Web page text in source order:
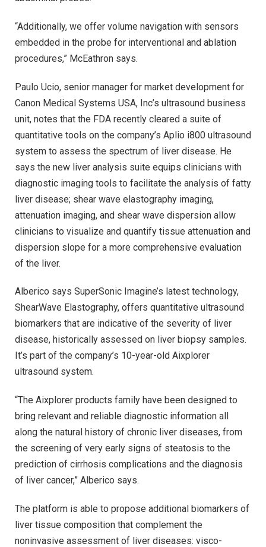
“Additionally, we offer volume navigation with sensors
embedded in the probe for interventional and ablation
procedures,” McEathron says.
Paulo Ucio, senior manager for market development for
Canon Medical Systems USA, Inc’s ultrasound business
unit, notes that the FDA recently cleared a suite of
quantitative tools on the company’s Aplio i800 ultrasound
system to assess the spectrum of liver disease. He
says the new liver analysis suite equips clinicians with
diagnostic imaging tools to facilitate the analysis of fatty
liver disease; shear wave elastography imaging,
attenuation imaging, and shear wave dispersion allow
clinicians to visualize and quantify tissue attenuation and
dispersion slope for a more comprehensive evaluation
of the liver.
Alberico says SuperSonic Imagine’s latest technology,
ShearWave Elastography, offers quantitative ultrasound
biomarkers that are indicative of the severity of liver
disease, historically assessed on liver biopsy samples.
It’s part of the company’s 10-year-old Aixplorer
ultrasound system.
“The Aixplorer products family have been designed to
bring relevant and reliable diagnostic information all
along the natural history of chronic liver diseases, from
the screening of very early signs of steatosis to the
prediction of cirrhosis complications and the diagnosis
of liver cancer,” Alberico says.
The platform is able to propose additional biomarkers of
liver tissue composition that complement the
noninvasive assessment of liver diseases: visco-